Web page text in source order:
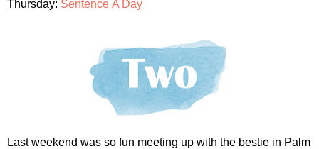
Thursday: Sentence A Day
Last weekend was so fun meeting up with the bestie in Palm